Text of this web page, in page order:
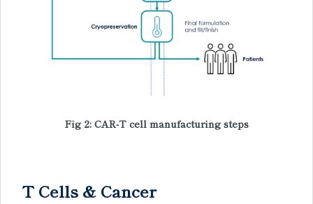
Fig 2: CAR-T cell manufacturing steps
T Cells & Cancer